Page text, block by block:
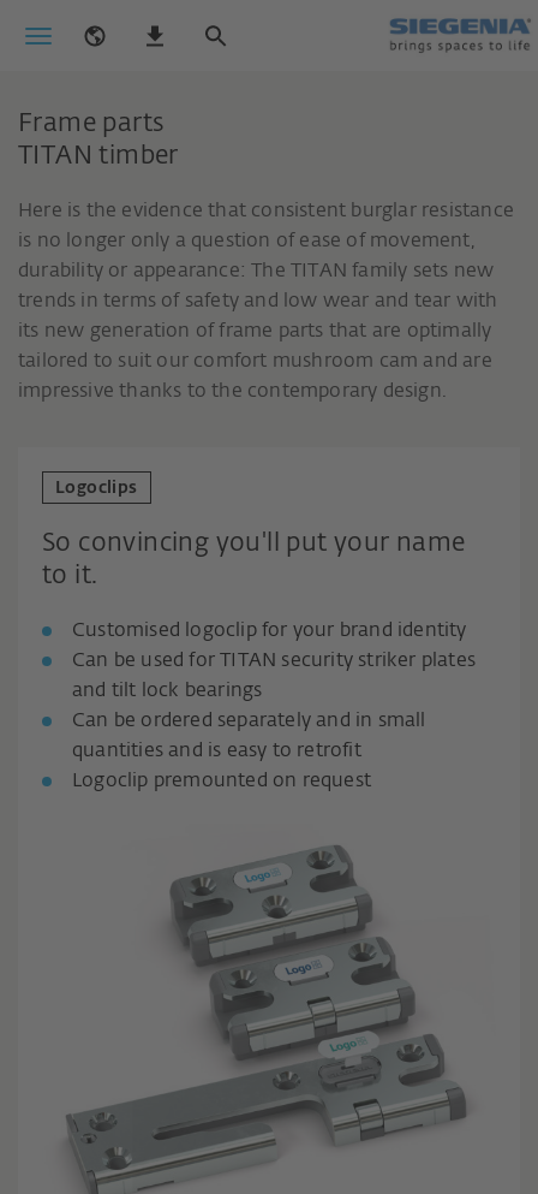
Frame parts
TITAN timber
Here is the evidence that consistent burglar resistance
is no longer only a question of ease of movement,
durability or appearance: The TITAN family sets new
trends in terms of safety and low wear and tear with
its new generation of frame parts that are optimally
tailored to suit our comfort mushroom cam and are
impressive thanks to the contemporary design.
Logoclips
So convincing you'll put your name
to it.
Customised logoclip for your brand identity
Can be used for TITAN security striker plates
and tilt lock bearings
Can be ordered separately and in small
quantities and is easy to retrofit
Logoclip premounted on request